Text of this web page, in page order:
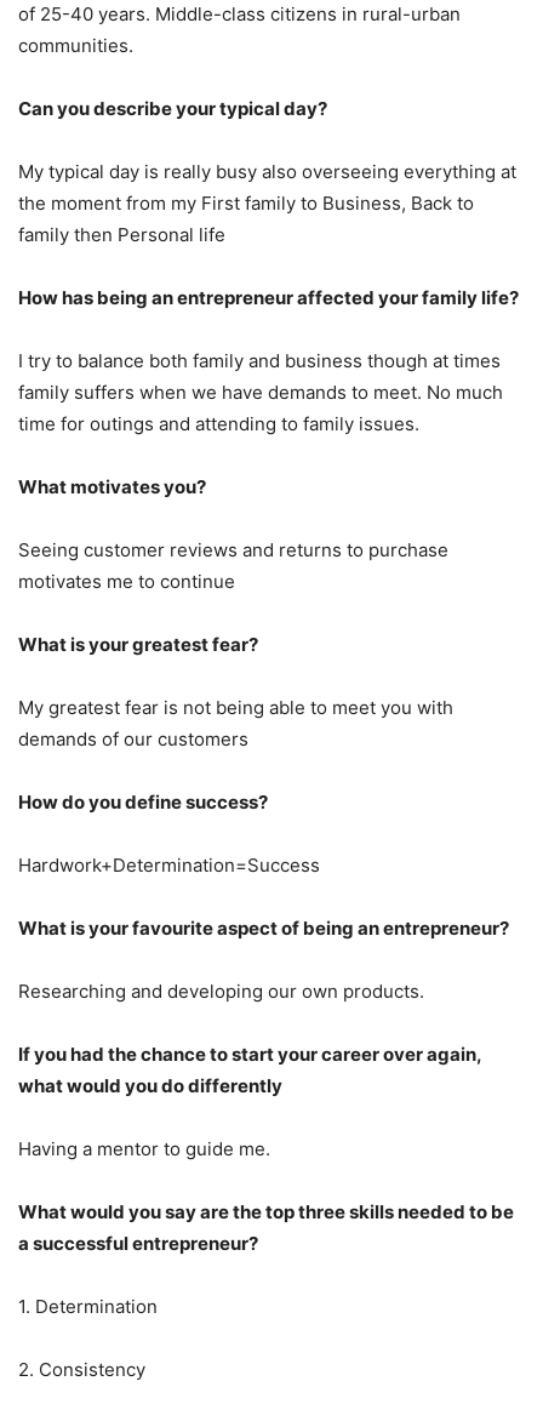
of 25-40 years. Middle-class citizens in rural-urban
communities.
Can you describe your typical day?
My typical day is really busy also overseeing everything at
the moment from my First family to Business, Back to
family then Personal life
How has being an entrepreneur affected your family life?
I try to balance both family and business though at times
family suffers when we have demands to meet. No much
time for outings and attending to family issues.
What motivates you?
Seeing customer reviews and returns to purchase
motivates me to continue
What is your greatest fear?
My greatest fear is not being able to meet you with
demands of our customers
How do you define success?
Hardwork+Determination=Success
What is your favourite aspect of being an entrepreneur?
Researching and developing our own products.
If you had the chance to start your career over again,
what would you do differently
Having a mentor to guide me.
What would you say are the top three skills needed to be
a successful entrepreneur?
1. Determination
2. Consistency